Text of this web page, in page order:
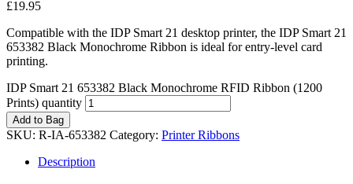
£19.95
Compatible with the IDP Smart 21 desktop printer, the IDP Smart 21
653382 Black Monochrome Ribbon is ideal for entry-level card
printing.
IDP Smart 21 653382 Black Monochrome RFID Ribbon (1200
Prints) quantity
Add to Bag
SKU: R-IA-653382 Category: Printer Ribbons
Description